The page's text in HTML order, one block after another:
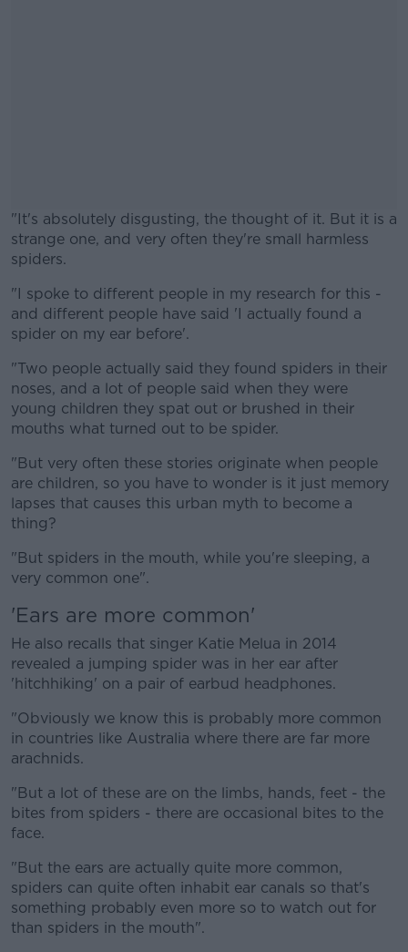
"It's absolutely disgusting, the thought of it. But it is a
strange one, and very often they're small harmless
spiders.
#AD
Learn more
"I spoke to different people in my research for this -
and different people have said 'I actually found a
spider on my ear before'.
"Two people actually said they found spiders in their
noses, and a lot of people said when they were
young children they spat out or brushed in their
mouths what turned out to be spider.
"But very often these stories originate when people
are children, so you have to wonder is it just memory
lapses that causes this urban myth to become a
thing?
"But spiders in the mouth, while you're sleeping, a
very common one".
'Ears are more common'
He also recalls that singer Katie Melua in 2014
revealed a jumping spider was in her ear after
'hitchhiking' on a pair of earbud headphones.
"Obviously we know this is probably more common
in countries like Australia where there are far more
arachnids.
"But a lot of these are on the limbs, hands, feet - the
bites from spiders - there are occasional bites to the
face.
"But the ears are actually quite more common,
spiders can quite often inhabit ear canals so that's
something probably even more so to watch out for
than spiders in the mouth".